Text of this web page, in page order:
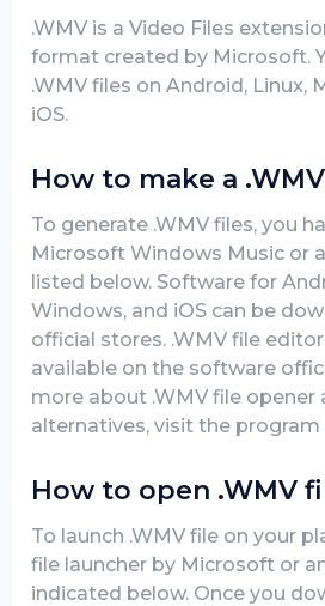
.WMV is a Video Files
format created by Microsoft.
.WMV files on Android, Linux,
iOS.
How to make a
To generate .WMV files, you
Microsoft Windows Music or
listed below. Software for
Windows, and iOS can be
official stores. .WMV file
available on the software
more about .WMV file opener
alternatives, visit the
How to open .WMV
To launch .WMV file on your
file launcher by Microsoft or
indicated below. Once you